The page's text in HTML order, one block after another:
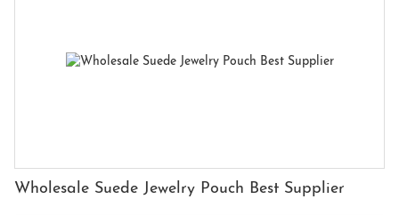
Wholesale Suede Jewelry Pouch Best Supplier